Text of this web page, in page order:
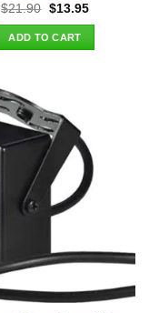
$21.90 Original
was:
$21.90.
$13.95Current
ADD TO CART